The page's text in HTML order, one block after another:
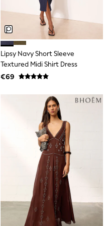
Lipsy Navy Short Sleeve
Textured Midi Shirt Dress
€69